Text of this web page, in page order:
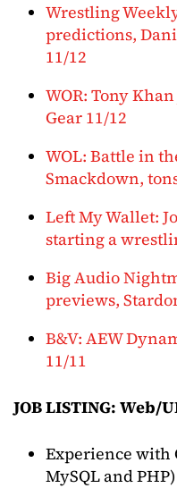
Wrestling
predictions,
11/12
WOR: Tony
Gear 11/12
WOL: Battle in
Smackdown,
Left My Wallet:
starting a
Big Audio
previews,
B&V: AEW
11/11
JOB LISTING: Web/
Experience with
MySQL and PHP)